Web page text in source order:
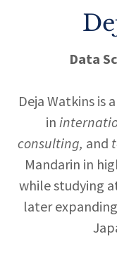
Data
Deja Watkins is
in
consulting, and
Mandarin in
while studying
later